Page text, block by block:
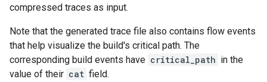
compressed traces as input.
Note that the generated trace file also contains flow events
that help visualize the build's critical path. The
corresponding build events have critical_path in the
value of their cat field.